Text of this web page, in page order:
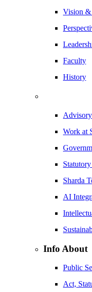
Vision &
Faculty
History
Work at
Sharda
AI
Info About
Public
Act,